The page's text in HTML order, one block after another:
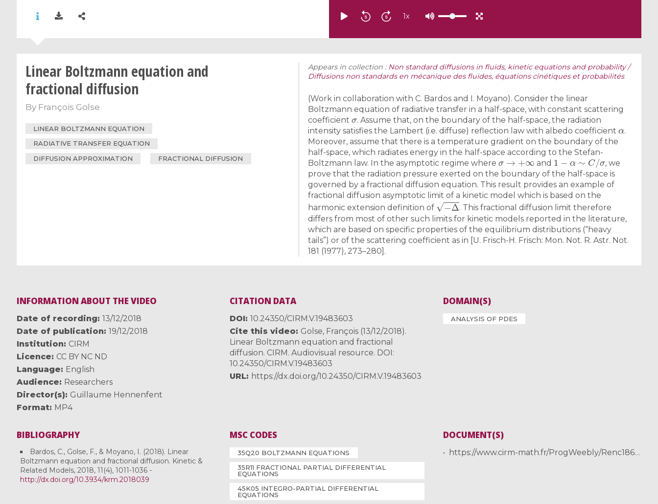
1x
Linear Boltzmann equation and
fractional diffusion
By François Golse
LINEAR BOLTZMANN EQUATION
RADIATIVE TRANSFER EQUATION
DIFFUSION APPROXIMATION
FRACTIONAL DIFFUSION
Appears in collection : Non standard diffusions in fluids, kinetic equations and probability /
Diffusions non standards en mécanique des fluides, équations cinétiques et probabilités
(Work in collaboration with C. Bardos and I. Moyano). Consider the linear
Boltzmann equation of radiative transfer in a half-space, with constant scattering
coefficient
σ
. Assume that, on the boundary of the half-space, the radiation
intensity satisfies the Lambert (i.e. diffuse) reflection law with albedo coefficient
.
Moreover, assume that there is a temperature gradient on the boundary of the
half-space, which radiates energy in the half-space according to the Stefan-
Boltzmann law. In the asymptotic regime where
σ→+∞
and
1 −α∼C/σ
, we
prove that the radiation pressure exerted on the boundary of the half-space is
governed by a fractional diffusion equation. This result provides an example of
fractional diffusion asymptotic limit of a kinetic model which is based on the
harmonic extension definition of
−Δ
. This fractional diffusion limit therefore
differs from most of other such limits for kinetic models reported in the literature,
which are based on specific properties of the equilibrium distributions (“heavy
tails”) or of the scattering coefficient as in [U. Frisch-H. Frisch: Mon. Not. R. Astr. Not.
181 (1977), 273–280].
INFORMATION ABOUT THE VIDEO
Date of recording 13/12/2018
Date of publication 19/12/2018
Institution
CIRM
Licence
CC BY NC ND
Language
English
Audience
Researchers
Director(s)
Guillaume Hennenfent
Format
MP4
CITATION DATA
DOI 10.24350/CIRM.V.19483603
Cite this video
Golse, François (13/12/2018).
Linear Boltzmann equation and fractional
diffusion. CIRM. Audiovisual resource. DOI:
10.24350/CIRM.V.19483603
URL
https://dx.doi.org/10.24350/CIRM.V.19483603
DOMAIN(S)
ANALYSIS OF PDES
BIBLIOGRAPHY
Bardos, C., Golse, F., & Moyano, I. (2018). Linear
Boltzmann equation and fractional diffusion. Kinetic &
Related Models, 2018, 11(4), 1011-1036 -
http://dx.doi.org/10.3934/krm.2018039
MSC CODES
35Q20 BOLTZMANN EQUATIONS
35R11 FRACTIONAL PARTIAL DIFFERENTIAL
EQUATIONS
45K05 INTEGRO-PARTIAL DIFFERENTIAL
EQUATIONS
DOCUMENT(S)
https://www.cirm-math.fr/ProgWeebly/Renc1862/Golse.pdf